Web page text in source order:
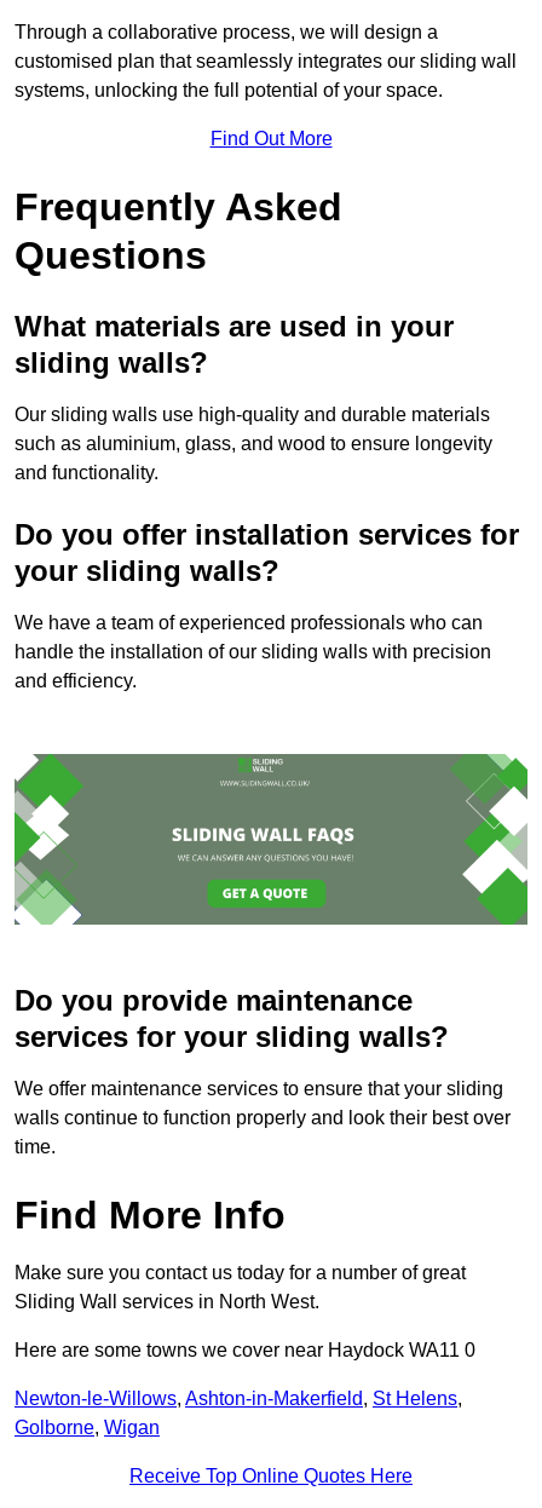
Through a collaborative process, we will design a
customised plan that seamlessly integrates our sliding wall
systems, unlocking the full potential of your space.
Find Out More
Frequently Asked
Questions
What materials are used in your
sliding walls?
Our sliding walls use high-quality and durable materials
such as aluminium, glass, and wood to ensure longevity
and functionality.
Do you offer installation services for
your sliding walls?
We have a team of experienced professionals who can
handle the installation of our sliding walls with precision
and efficiency.
Do you provide maintenance
services for your sliding walls?
We offer maintenance services to ensure that your sliding
walls continue to function properly and look their best over
time.
Find More Info
Make sure you contact us today for a number of great
Sliding Wall services in North West.
Here are some towns we cover near Haydock WA11 0
Newton-le-Willows, Ashton-in-Makerfield, St Helens,
Golborne, Wigan
Receive Top Online Quotes Here